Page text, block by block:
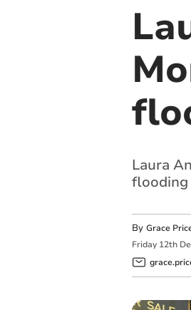
Laura
flooding
By Grace
Friday 12th